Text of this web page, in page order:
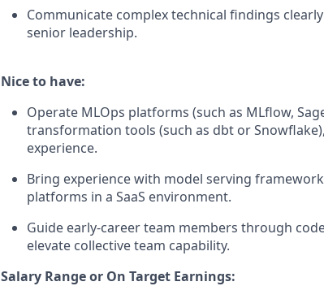
Communicate complex technical findings
senior leadership.
Nice to have:
Operate MLOps platforms (such as MLflow,
transformation tools (such as dbt or
experience.
Bring experience with model serving
platforms in a SaaS environment.
Guide early-career team members through
elevate collective team capability.
Salary Range or On Target Earnings: